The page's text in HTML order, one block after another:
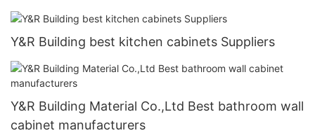
Y&R Building best kitchen cabinets Suppliers
Y&R Building Material Co.,Ltd Best bathroom wall
cabinet manufacturers